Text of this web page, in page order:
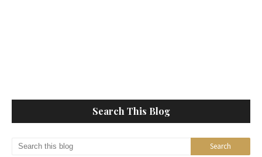
Search This Blog